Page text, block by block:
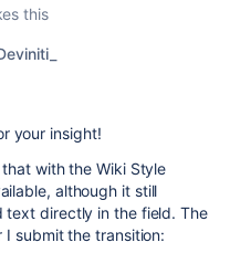
this
your insight!
with the Wiki Style
although it still
directly in the field. The
submit the transition: